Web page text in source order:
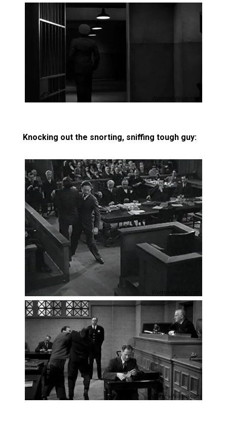
Knocking out the snorting, sniffing tough guy: